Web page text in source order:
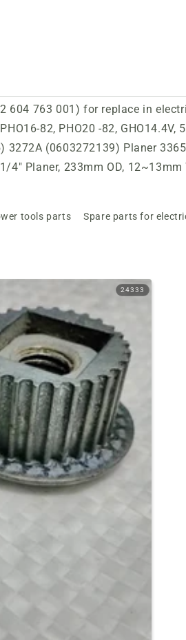
604 763 001) for replace in
82, PHO20 -82,
3272A (0603272139) Planer
Planer, 233mm OD, 12~13mm
tools parts Spare parts for
24333